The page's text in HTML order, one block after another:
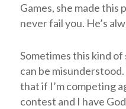
Games, she made this
never fail you. He’s
Sometimes this kind
can be
that if I’m competing
contest and I have